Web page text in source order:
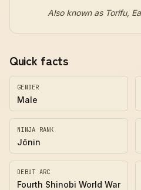
Also known as Torifu,
Quick facts
GENDER
Male
NINJA RANK
Jōnin
DEBUT ARC
Fourth Shinobi World War